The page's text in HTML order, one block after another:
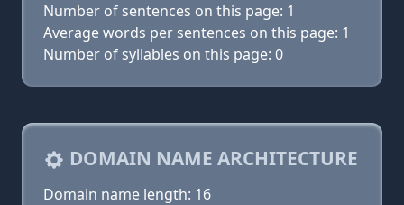
Number of sentences on this page: 1
Average words per sentences on this page: 1
Number of syllables on this page: 0
DOMAIN NAME ARCHITECTURE
Domain name length: 16